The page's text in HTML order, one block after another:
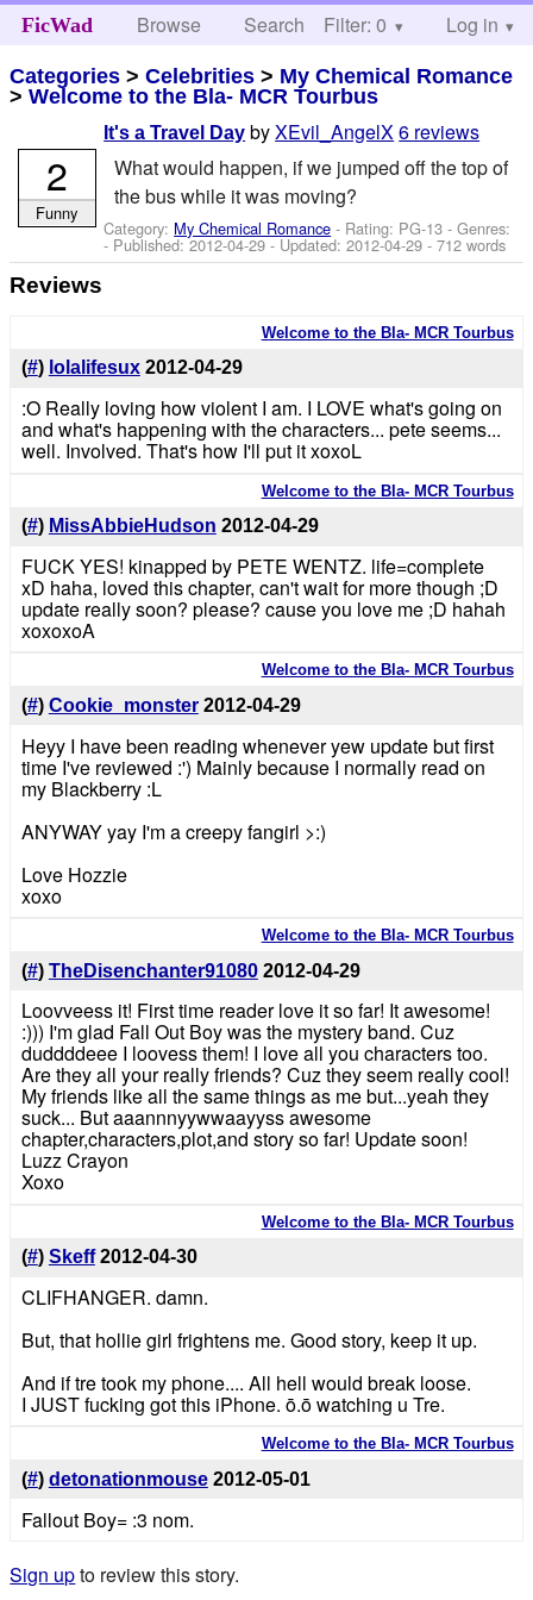
FicWad Browse Search Help
Filter: 0 Log in
Categories >Celebrities > My Chemical Romance
>Welcome to the Bla- MCR Tourbus
It's a Travel Day byXEvil_AngelX6 reviews
What would happen, if we jumped off the top of
the bus while it was moving?
Category: My Chemical Romance - Rating: PG-13 - Genres:
- Published:2012-04-29- Updated:2012-04-29 - 712 words
2
Funny
Reviews
Welcome to the Bla- MCR Tourbus
(#) lolalifesux 2012-04-29
:O Really loving how violent I am. I LOVE what's going on
and what's happening with the characters... pete seems...
well. Involved. That's how I'll put it xoxoL
Welcome to the Bla- MCR Tourbus
(#) MissAbbieHudson 2012-04-29
FUCK YES! kinapped by PETE WENTZ. life=complete
xD haha, loved this chapter, can't wait for more though ;D
update really soon? please? cause you love me ;D hahah
xoxoxoA
Welcome to the Bla- MCR Tourbus
(#) Cookie_monster 2012-04-29
Heyy I have been reading whenever yew update but first
time I've reviewed :') Mainly because I normally read on
my Blackberry :L
ANYWAY yay I'm a creepy fangirl >:)
Love Hozzie
xoxo
Welcome to the Bla- MCR Tourbus
(#) TheDisenchanter91080 2012-04-29
Loovveess it! First time reader love it so far! It awesome!
:))) I'm glad Fall Out Boy was the mystery band. Cuz
duddddeee I loovess them! I love all you characters too.
Are they all your really friends? Cuz they seem really cool!
My friends like all the same things as me but...yeah they
suck... But aaannnyywwaayyss awesome
chapter,characters,plot,and story so far! Update soon!
Luzz Crayon
Xoxo
Welcome to the Bla- MCR Tourbus
(#) Skeff 2012-04-30
CLIFHANGER. damn.
But, that hollie girl frightens me. Good story, keep it up.
And if tre took my phone.... All hell would break loose.
I JUST fucking got this iPhone. ō.ō watching u Tre.
Welcome to the Bla- MCR Tourbus
(#) detonationmouse 2012-05-01
Fallout Boy= :3 nom.
Sign upto review this story.